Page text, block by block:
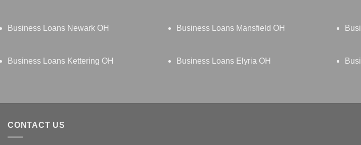
Business Loans Newark OH Business Loans Mansfield OH
Business Loans Kettering OH Business Loans Elyria OH
CONTACT US